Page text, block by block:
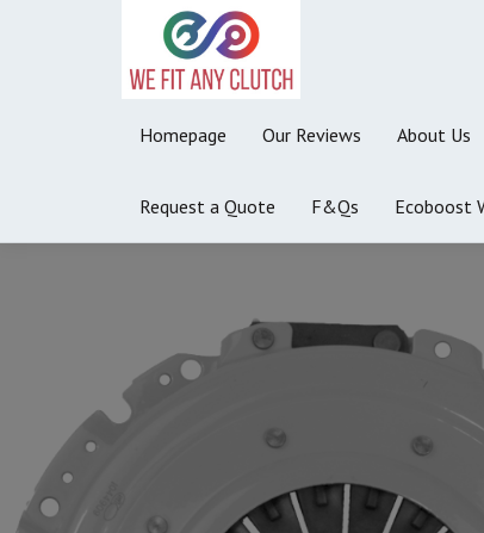
Homepage Our Reviews About Us
Request a Quote F&Qs Ecoboost